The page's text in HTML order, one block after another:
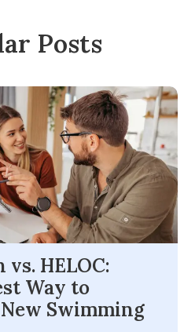
Posts
HELOC:
Way to
Swimming